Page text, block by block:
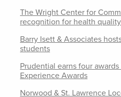
The Wright Center for
recognition for health
Barry Isett & Associates
students
Prudential earns four
Experience Awards
Norwood & St. Lawrence